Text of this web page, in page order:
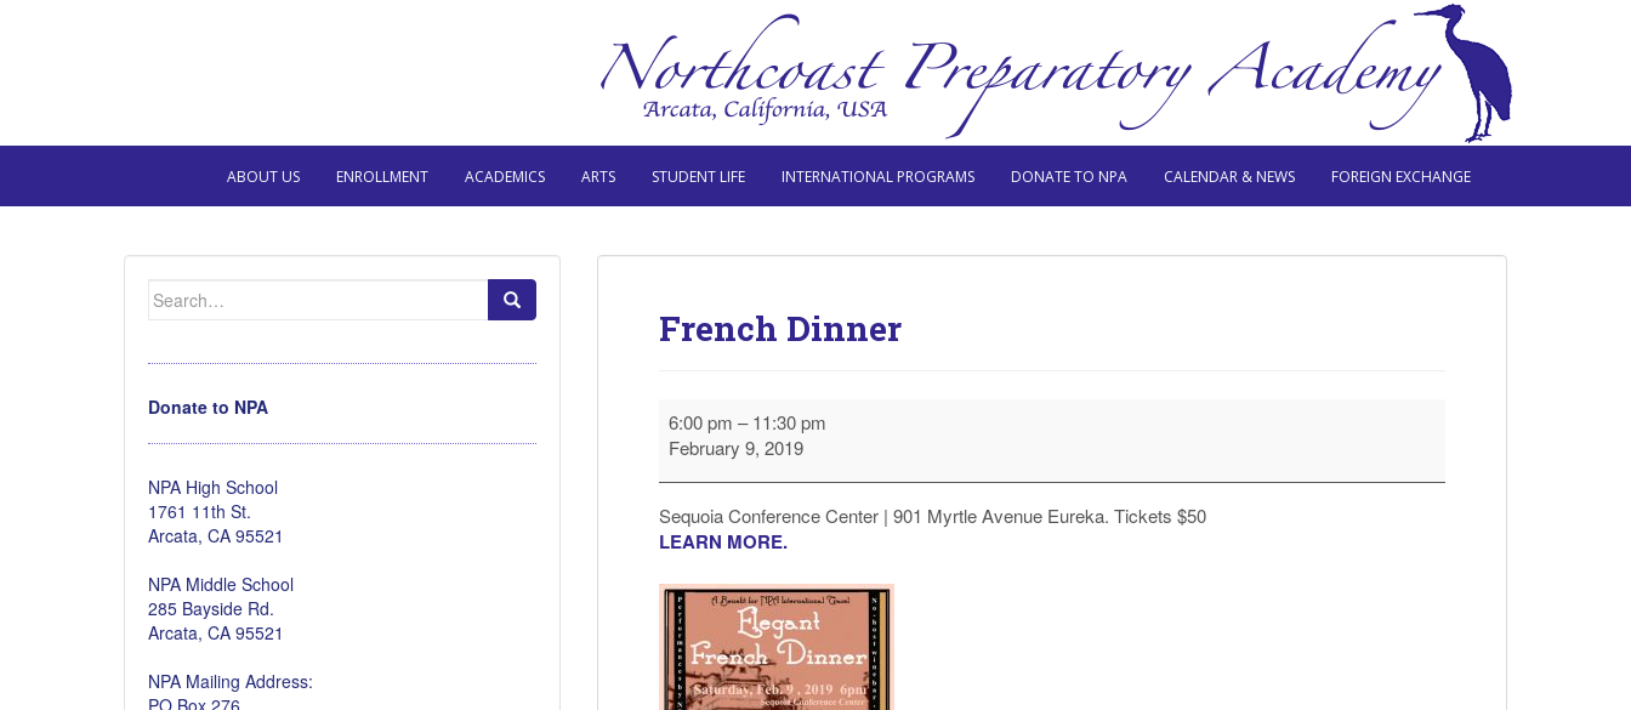
ABOUT US ENROLLMENT ACADEMICS ARTS STUDENT LIFE INTERNATIONAL PROGRAMS DONATE TO NPA CALENDAR & NEWS FOREIGN EXCHANGE
French Dinner
French
Dinner
6:00 pm –11:30 pm
February 9, 2019
Sequoia Conference Center | 901 Myrtle Avenue Eureka. Tickets $50
LEARN MORE.
Search
for:
Donate to NPA
NPA High School
1761 11th St.
Arcata, CA 95521
NPA Middle School
285 Bayside Rd.
Arcata, CA 95521
NPA Mailing Address:
PO Box 276